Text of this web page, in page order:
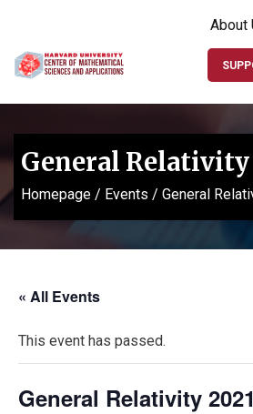
About
General Relativity
Homepage / Events / General
« All Events
This event has passed.
General Relativity